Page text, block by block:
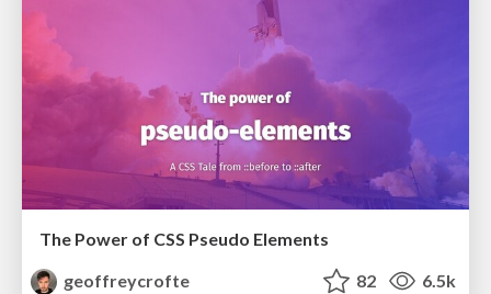
The Power of CSS Pseudo Elements
geoffreycrofte
82 6.5k